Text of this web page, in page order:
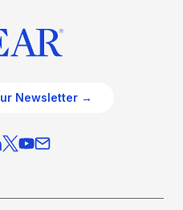
Newsletter →